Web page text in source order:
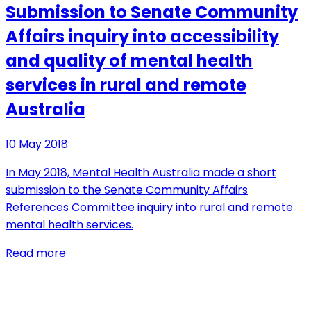
Submission to Senate Community
Affairs inquiry into accessibility
and quality of mental health
services in rural and remote
Australia
10 May 2018
In May 2018, Mental Health Australia made a short
submission to the Senate Community Affairs
References Committee inquiry into rural and remote
mental health services.
Read more